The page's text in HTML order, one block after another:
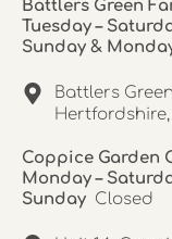
Battlers Green
Tuesday –
Sunday &
Battlers
Hertfordshire,
Coppice Garden
Monday –
Sunday Closed